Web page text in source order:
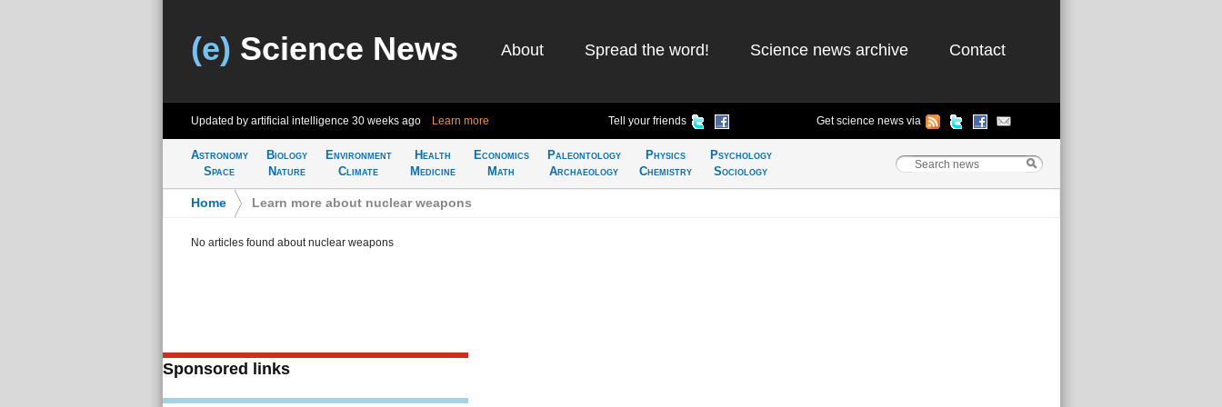
(e) Science News About Spread the word! Science news archive Contact
Updated by artificial intelligence 30 weeks ago Learn more Tell your friends Get science news via
Astronomy
Space
Biology
Nature
Environment
Climate
Health
Medicine
Economics
Math
Paleontology
Archaeology
Physics
Chemistry
Psychology
Sociology
Home Learn more about nuclear weapons
No articles found about nuclear weapons
Sponsored links